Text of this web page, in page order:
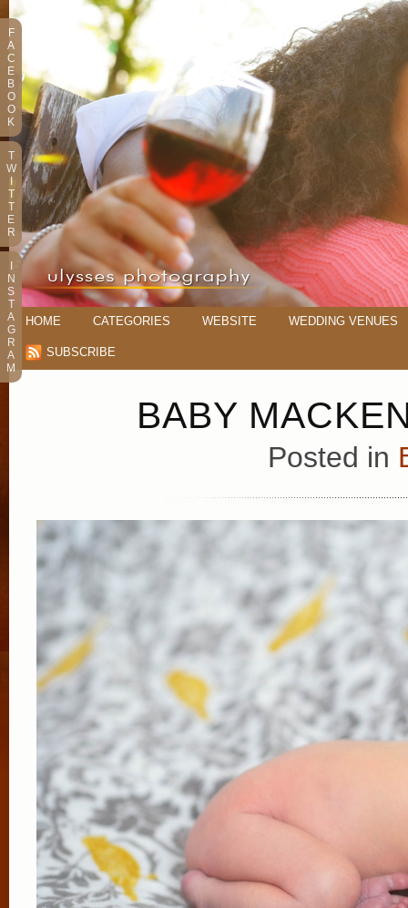
HOME CATEGORIES WEBSITE WEDDING VENUES
SUBSCRIBE
BABY
Posted in
F
A
C
E
B
O
O
K
T
W
T
T
E
R
N
S
T
A
G
R
A
M